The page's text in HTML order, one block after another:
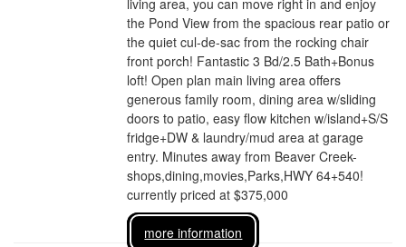
living area, you can move right in and enjoy
the Pond View from the spacious rear patio or
the quiet cul-de-sac from the rocking chair
front porch! Fantastic 3 Bd/2.5 Bath+Bonus
loft! Open plan main living area offers
generous family room, dining area w/sliding
doors to patio, easy flow kitchen w/island+S/S
fridge+DW & laundry/mud area at garage
entry. Minutes away from Beaver Creek-
shops,dining,movies,Parks,HWY 64+540!
currently priced at $375,000
more information